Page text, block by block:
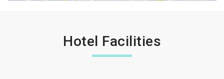
Hotel Facilities